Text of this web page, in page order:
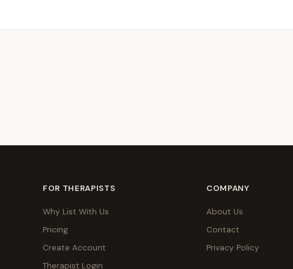
FOR THERAPISTS
Why List With Us
Pricing
Create Account
Therapist Login
COMPANY
About Us
Contact
Privacy Policy